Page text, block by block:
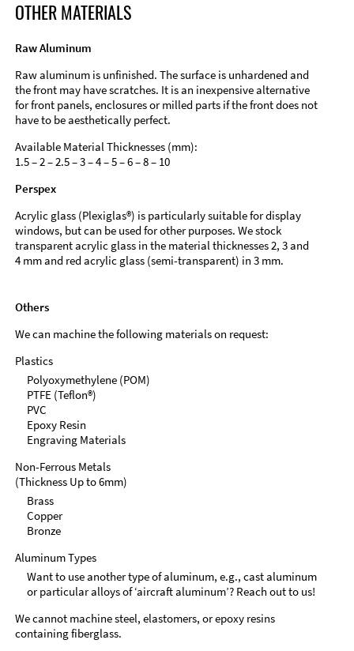
OTHER MATERIALS
Raw Aluminum
Raw aluminum is unfinished. The surface is unhardened and
the front may have scratches. It is an inexpensive alternative
for front panels, enclosures or milled parts if the front does not
have to be aesthetically perfect.
Available Material Thicknesses (mm):
1.5 – 2 – 2.5 – 3 – 4 – 5 – 6 – 8 – 10
Perspex
Acrylic glass (Plexiglas®) is particularly suitable for display
windows, but can be used for other purposes. We stock
transparent acrylic glass in the material thicknesses 2, 3 and
4 mm and red acrylic glass (semi-transparent) in 3 mm.
Others
We can machine the following materials on request:
Plastics
Polyoxymethylene (POM)
PTFE (Teflon®)
PVC
Epoxy Resin
Engraving Materials
Non-Ferrous Metals
(Thickness Up to 6mm)
Brass
Copper
Bronze
Aluminum Types
Want to use another type of aluminum, e.g., cast aluminum
or particular alloys of ‘aircraft aluminum’? Reach out to us!
We cannot machine steel, elastomers, or epoxy resins
containing fiberglass.